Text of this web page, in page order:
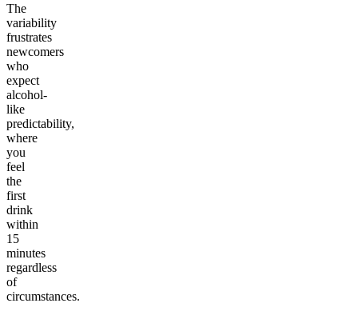
The
variability
frustrates
newcomers
who
expect
alcohol-
like
predictability,
where
you
feel
the
first
drink
within
15
minutes
regardless
of
circumstances.